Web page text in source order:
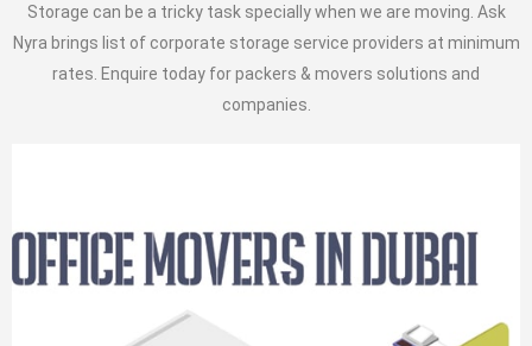
Storage can be a tricky task specially when we are moving. Ask
Nyra brings list of corporate storage service providers at minimum
rates. Enquire today for packers & movers solutions and
companies.